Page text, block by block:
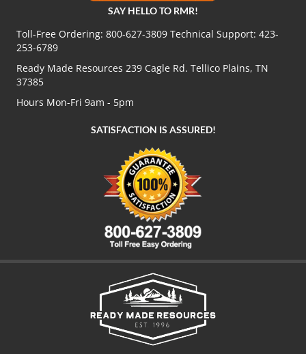
SAY HELLO TO RMR!
Toll-Free Ordering: 800-627-3809 Technical Support: 423-
253-6789
Ready Made Resources 239 Cagle Rd. Tellico Plains, TN
37385
Hours Mon-Fri 9am - 5pm
SATISFACTION IS ASSURED!